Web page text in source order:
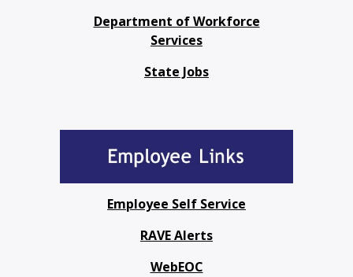
Department of Workforce
Services
State Jobs
Employee Self Service
RAVE Alerts
WebEOC